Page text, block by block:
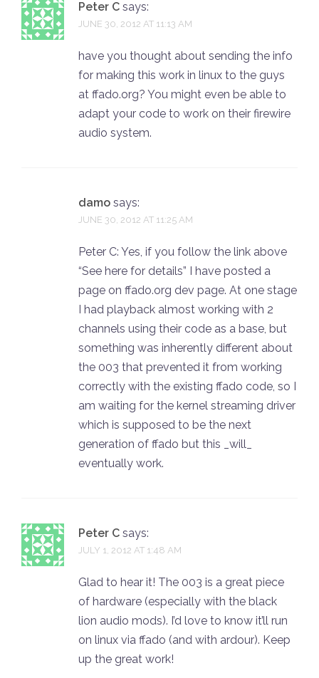
Peter C says:
JUNE 30, 2012 AT 11:13 AM
have you thought about sending the info
for making this work in linux to the guys
at ffado.org? You might even be able to
adapt your code to work on their firewire
audio system.
damo says:
JUNE 30, 2012 AT 11:25 AM
Peter C: Yes, if you follow the link above
“See here for details” I have posted a
page on ffado.org dev page. At one stage
I had playback almost working with 2
channels using their code as a base, but
something was inherently different about
the 003 that prevented it from working
correctly with the existing ffado code, so I
am waiting for the kernel streaming driver
which is supposed to be the next
generation of ffado but this _will_
eventually work.
Peter C says:
JULY 1, 2012 AT 1:48 AM
Glad to hear it! The 003 is a great piece
of hardware (especially with the black
lion audio mods). I’d love to know it’ll run
on linux via ffado (and with ardour). Keep
up the great work!